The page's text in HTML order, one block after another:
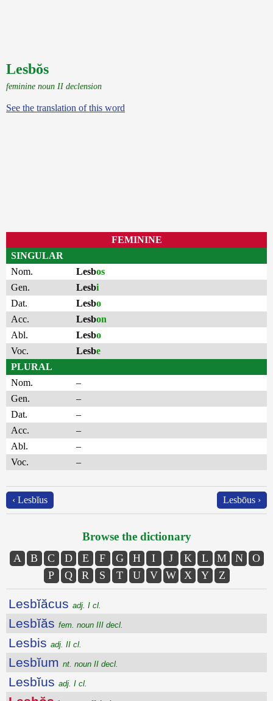
Lesbŏs
feminine noun II declension
See the translation of this word
FEMININE
SINGULAR
Nom.
Lesbos
Gen.
Lesbi
Dat.
Lesbo
Acc.
Lesbon
Abl.
Lesbo
Voc.
Lesbe
PLURAL
Nom.
–
Gen.
–
Dat.
–
Acc.
–
Abl.
–
Voc.
–
‹ Lesbĭus Lesbōus ›
Browse the dictionary
A B C D E F G H I J K L M N
O
P
Q R S T U V W X Y Z
Lesbĭăcus adj. I cl.
Lesbĭăs fem. noun III decl.
Lesbis adj. II cl.
Lesbĭum nt. noun II decl.
Lesbĭus adj. I cl.